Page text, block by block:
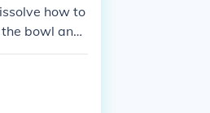
how to
bowl and i